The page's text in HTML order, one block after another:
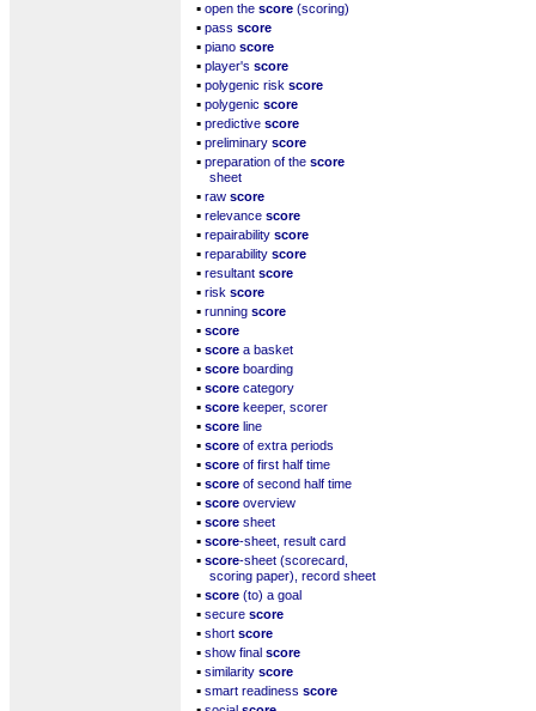
▪ open the score (scoring)
▪ pass score
▪ piano score
▪ player's score
▪ polygenic risk score
▪ polygenic score
▪ predictive score
▪ preliminary score
▪ preparation of the score
sheet
▪ raw score
▪ relevance score
▪ repairability score
▪ reparability score
▪ resultant score
▪ risk score
▪ running score
▪ score
▪ score a basket
▪ score boarding
▪ score category
▪ score keeper, scorer
▪ score line
▪ score of extra periods
▪ score of first half time
▪ score of second half time
▪ score overview
▪ score sheet
▪ score-sheet, result card
▪ score-sheet (scorecard,
scoring paper), record sheet
▪ score (to) a goal
▪ secure score
▪ short score
▪ show final score
▪ similarity score
▪ smart readiness score